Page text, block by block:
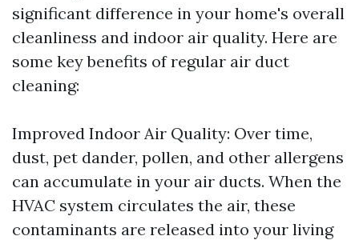
significant difference in your home's overall
cleanliness and indoor air quality. Here are
some key benefits of regular air duct
cleaning:
Improved Indoor Air Quality: Over time,
dust, pet dander, pollen, and other allergens
can accumulate in your air ducts. When the
HVAC system circulates the air, these
contaminants are released into your living